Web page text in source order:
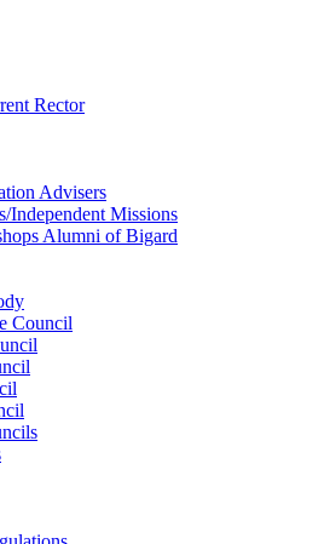
Rector
Advisers
Independent Missions
Alumni of Bigard
Council